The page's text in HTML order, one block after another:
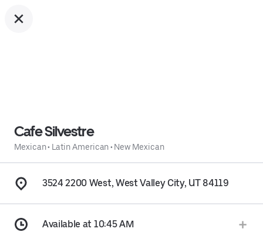
Cafe Silvestre
Mexican• Latin American• New Mexican
3524 2200 West, West Valley City, UT 84119
Available at 10:45 AM